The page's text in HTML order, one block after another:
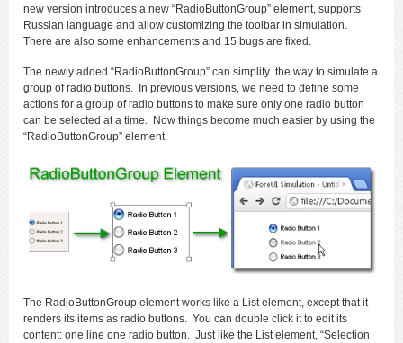
new version introduces a new “RadioButtonGroup” element, supports
Russian language and allow customizing the toolbar in simulation.
There are also some enhancements and 15 bugs are fixed.
The newly added “RadioButtonGroup” can simplify the way to simulate a
group of radio buttons. In previous versions, we need to define some
actions for a group of radio buttons to make sure only one radio button
can be selected at a time. Now things become much easier by using the
“RadioButtonGroup” element.
The RadioButtonGroup element works like a List element, except that it
renders its items as radio buttons. You can double click it to edit its
content: one line one radio button. Just like the List element, “Selection